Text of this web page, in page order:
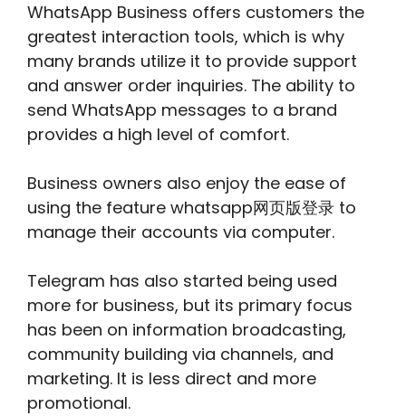
WhatsApp Business offers customers the
greatest interaction tools, which is why
many brands utilize it to provide support
and answer order inquiries. The ability to
send WhatsApp messages to a brand
provides a high level of comfort.
Business owners also enjoy the ease of
using the feature whatsapp网页版登录 to
manage their accounts via computer.
Telegram has also started being used
more for business, but its primary focus
has been on information broadcasting,
community building via channels, and
marketing. It is less direct and more
promotional.